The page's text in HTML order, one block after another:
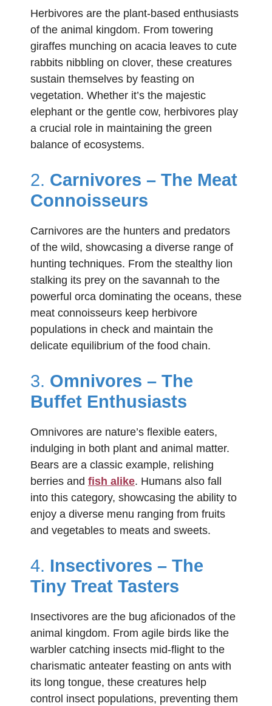
Herbivores are the plant-based enthusiasts
of the animal kingdom. From towering
giraffes munching on acacia leaves to cute
rabbits nibbling on clover, these creatures
sustain themselves by feasting on
vegetation. Whether it’s the majestic
elephant or the gentle cow, herbivores play
a crucial role in maintaining the green
balance of ecosystems.
2. Carnivores – The Meat
Connoisseurs
Carnivores are the hunters and predators
of the wild, showcasing a diverse range of
hunting techniques. From the stealthy lion
stalking its prey on the savannah to the
powerful orca dominating the oceans, these
meat connoisseurs keep herbivore
populations in check and maintain the
delicate equilibrium of the food chain.
3. Omnivores – The
Buffet Enthusiasts
Omnivores are nature’s flexible eaters,
indulging in both plant and animal matter.
Bears are a classic example, relishing
berries and fish alike. Humans also fall
into this category, showcasing the ability to
enjoy a diverse menu ranging from fruits
and vegetables to meats and sweets.
4. Insectivores – The
Tiny Treat Tasters
Insectivores are the bug aficionados of the
animal kingdom. From agile birds like the
warbler catching insects mid-flight to the
charismatic anteater feasting on ants with
its long tongue, these creatures help
control insect populations, preventing them